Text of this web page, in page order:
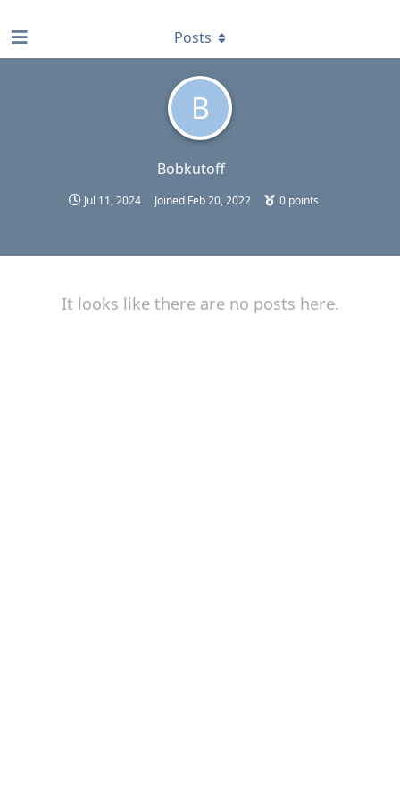
B
Bobkutoff
Jul 11, 2024 Joined Feb 20, 2022 0points
Posts
It looks like there are no posts here.